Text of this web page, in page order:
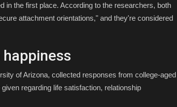
in the first place. According to the researchers, both
attachment orientations," and they're considered
of Arizona, collected responses from college-aged
regarding life satisfaction, relationship